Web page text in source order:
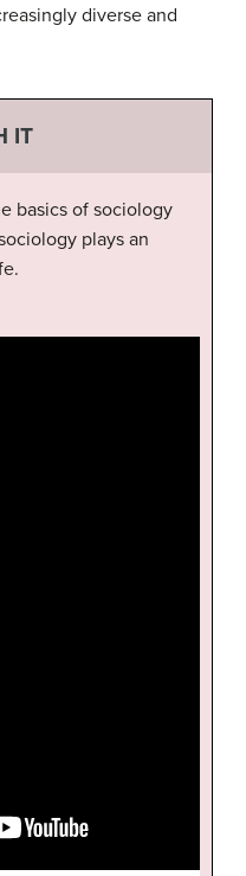
diverse and
IT
basics of sociology
plays an